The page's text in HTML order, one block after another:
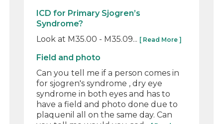
ICD for Primary Sjogren’s
Syndrome?
Look at M35.00 - M35.09... [ Read More ]
Field and photo
Can you tell me if a person comes in
for sjogren's syndrome , dry eye
syndrome in both eyes and has to
have a field and photo done due to
plaquenil all on the same day. Can